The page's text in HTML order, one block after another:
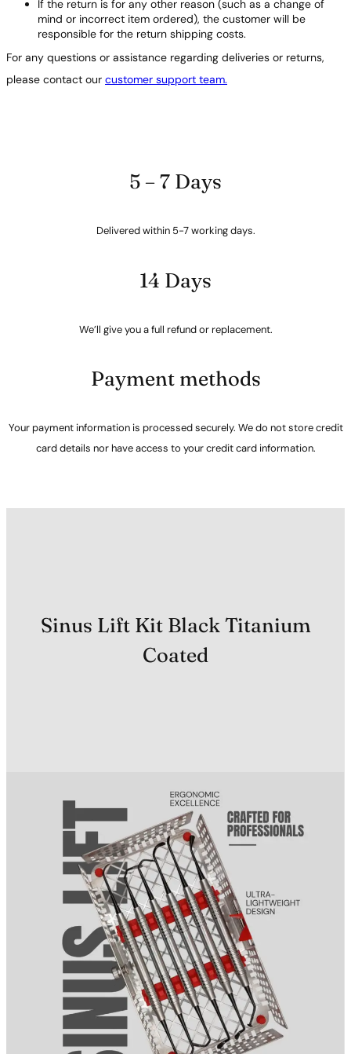
If the return is for any other reason (such as a change of
mind or incorrect item ordered), the customer will be
responsible for the return shipping costs.
For any questions or assistance regarding deliveries or returns,
please contact our customer support team.
5 – 7 Days
Delivered within 5-7 working days.
14 Days
We’ll give you a full refund or replacement.
Payment methods
Your payment information is processed securely. We do not store credit
card details nor have access to your credit card information.
Sinus Lift Kit Black Titanium
Coated